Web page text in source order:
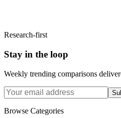
Research-first
Stay in the loop
Weekly trending comparisons
Browse Categories